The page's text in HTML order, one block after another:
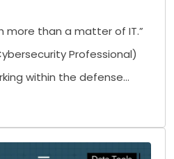
more than a matter of IT.”
Professional)
within the defense…